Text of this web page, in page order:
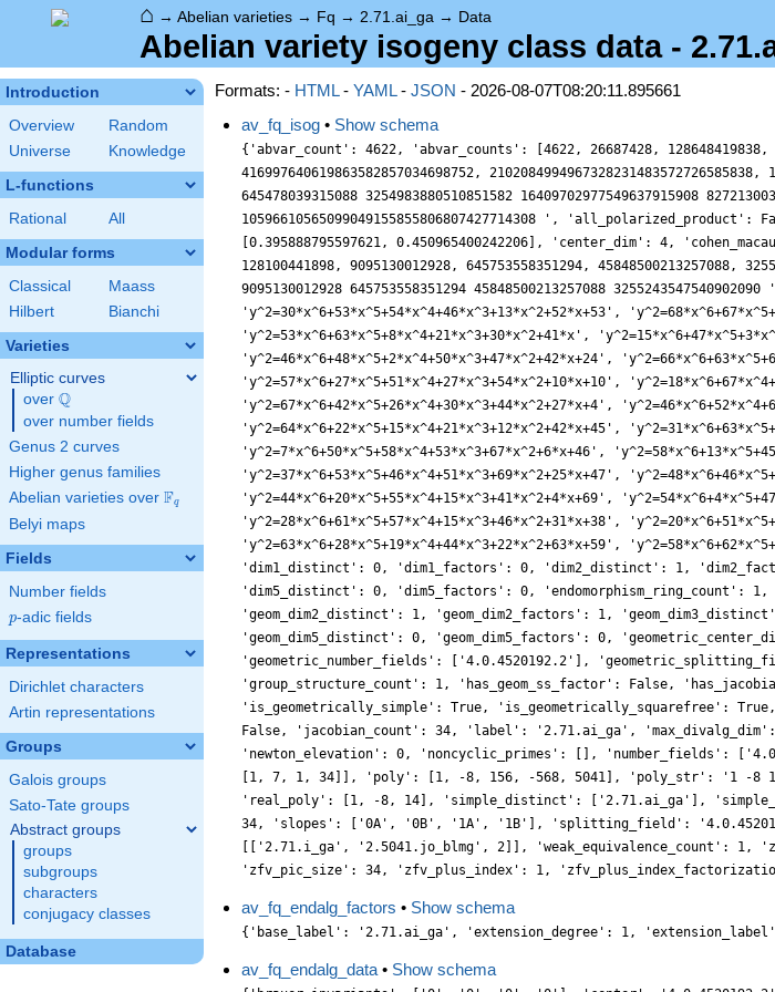
⌂ → Abelian varieties → Fq → 2.71.ai_ga → Data
Abelian variety isogeny class data -
Introduction
Overview
Random
Universe
Knowledge
L-functions
Rational All
Modular forms
Classical
Maass
Hilbert
Bianchi
Varieties
Elliptic curves
over \Q
Q
over number fields
Genus 2 curves
Higher genus families
Abelian varieties over \F_{q}
Fq
Belyi maps
Fields
Number fields
p
p-adic fields
Representations
Dirichlet characters
Artin representations
Groups
Galois groups
Sato-Tate groups
Abstract groups
groups
subgroups
characters
conjugacy classes
Database
Formats: - HTML- YAML- JSON - 2026-08-07T08:20:11.895661
av_fq_isog • Show schema
{'abvar_count': 4622, 'abvar_counts': [4622, 26687428, 128648419838,
416997640619863582857034698752,
645478039315088 3254983880510851582 16409702977549637915908
10596610565099049155855806807427714308 ',
[0.395888795597621, 0.450965400242206], 'center_dim': 4,
128100441898, 9095130012928, 645753558351294, 45848500213257088,
9095130012928 645753558351294 45848500213257088
'y^2=30*x^6+53*x^5+54*x^4+46*x^3+13*x^2+52*x+53',
'y^2=53*x^6+63*x^5+8*x^4+21*x^3+30*x^2+41*x',
'y^2=46*x^6+48*x^5+2*x^4+50*x^3+47*x^2+42*x+24',
'y^2=57*x^6+27*x^5+51*x^4+27*x^3+54*x^2+10*x+10',
'y^2=67*x^6+42*x^5+26*x^4+30*x^3+44*x^2+27*x+4',
'y^2=64*x^6+22*x^5+15*x^4+21*x^3+12*x^2+42*x+45',
'y^2=7*x^6+50*x^5+58*x^4+53*x^3+67*x^2+6*x+46',
'y^2=37*x^6+53*x^5+46*x^4+51*x^3+69*x^2+25*x+47',
'y^2=44*x^6+20*x^5+55*x^4+15*x^3+41*x^2+4*x+69',
'y^2=28*x^6+61*x^5+57*x^4+15*x^3+46*x^2+31*x+38',
'y^2=63*x^6+28*x^5+19*x^4+44*x^3+22*x^2+63*x+59',
'dim1_distinct': 0, 'dim1_factors': 0, 'dim2_distinct': 1,
'dim5_distinct': 0, 'dim5_factors': 0, 'endomorphism_ring_count':
'geom_dim2_distinct': 1, 'geom_dim2_factors': 1,
'geom_dim5_distinct': 0, 'geom_dim5_factors': 0,
'geometric_number_fields': ['4.0.4520192.2'],
'group_structure_count': 1, 'has_geom_ss_factor': False,
'is_geometrically_simple': True, 'is_geometrically_squarefree':
False, 'jacobian_count': 34, 'label': '2.71.ai_ga', 'max_divalg_dim':
'newton_elevation': 0, 'noncyclic_primes': [], 'number_fields':
[1, 7, 1, 34]], 'poly': [1, -8, 156, -568, 5041], 'poly_str': '1 -8
'real_poly': [1, -8, 14], 'simple_distinct': ['2.71.ai_ga'],
34, 'slopes': ['0A', '0B', '1A', '1B'], 'splitting_field':
[['2.71.i_ga', '2.5041.jo_blmg', 2]], 'weak_equivalence_count':
'zfv_pic_size': 34, 'zfv_plus_index': 1,
av_fq_endalg_factors • Show schema
{'base_label': '2.71.ai_ga', 'extension_degree': 1,
av_fq_endalg_data • Show schema